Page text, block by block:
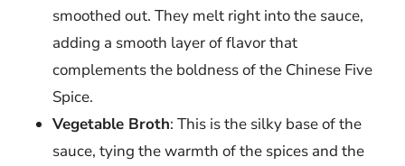
smoothed out. They melt right into the sauce,
adding a smooth layer of flavor that
complements the boldness of the Chinese Five
Spice.
Vegetable Broth: This is the silky base of the
sauce, tying the warmth of the spices and the